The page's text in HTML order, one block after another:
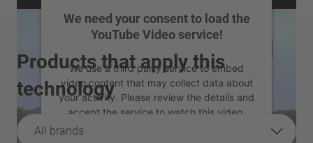
We need your consent to load the
YouTube Video service!
We use a third party service to embed
video content that may collect data about
your activity. Please review the details and
accept the service to watch this video.
Products that apply this
technology
All brands